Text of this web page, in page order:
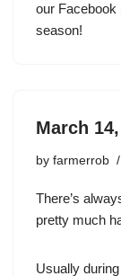
our Facebook
season!
March
by farmerrob
There’s
pretty much
Usually